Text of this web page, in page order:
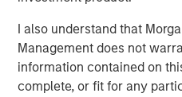
I also understand that
Management does not
information contained on
complete, or fit for any
levels. Therefore, while the
excess supply have put
submarkets, the medium-
materially. Additionally, this